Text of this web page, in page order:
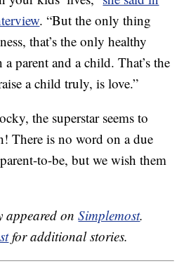
. “But the only thing
that’s the only healthy
parent and a child. That’s the
a child truly, is love.”
the superstar seems to
There is no word on a due
to-be, but we wish them
appeared onSimplemost.
for additional stories.